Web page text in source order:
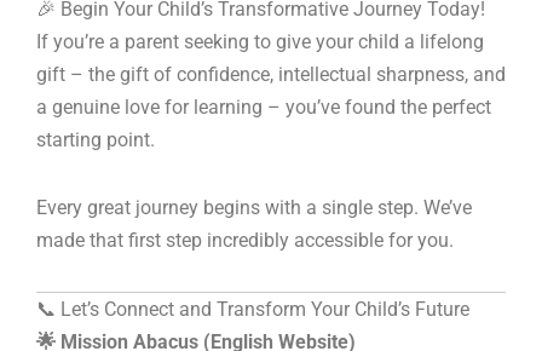
🎉 Begin Your Child’s Transformative Journey Today!
If you’re a parent seeking to give your child a lifelong
gift – the gift of confidence, intellectual sharpness, and
a genuine love for learning – you’ve found the perfect
starting point.
Every great journey begins with a single step. We’ve
made that first step incredibly accessible for you.
📞 Let’s Connect and Transform Your Child’s Future
🌟 Mission Abacus (English Website)